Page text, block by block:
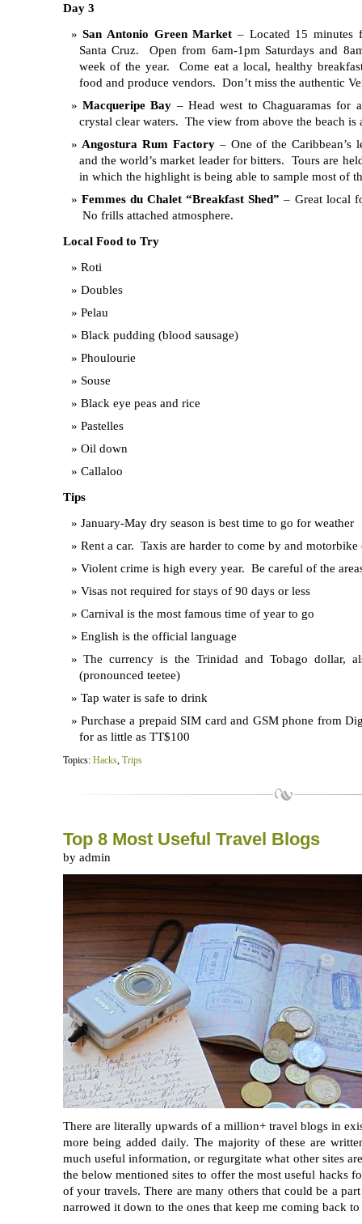
Day 3
San Antonio Green Market – Located 15 minutes
Santa Cruz. Open from 6am-1pm Saturdays and
week of the year. Come eat a local, healthy
food and produce vendors. Don’t miss the authentic
Macqueripe Bay – Head west to Chaguaramas for
crystal clear waters. The view from above the beach is
Angostura Rum Factory– One of the Caribbean’s
and the world’s market leader for bitters. Tours are
in which the highlight is being able to sample most of
Femmes du Chalet “Breakfast Shed” – Great local
No frills attached atmosphere.
Local Food to Try
Roti
Doubles
Pelau
Black pudding (blood sausage)
Phoulourie
Souse
Black eye peas and rice
Pastelles
Oil down
Callaloo
Tips
January-May dry season is best time to go for weather
Rent a car. Taxis are harder to come by and
Violent crime is high every year. Be careful of the
Visas not required for stays of 90 days or less
Carnival is the most famous time of year to go
English is the official language
The currency is the Trinidad and Tobago dollar,
(pronounced teetee)
Tap water is safe to drink
Purchase a prepaid SIM card and GSM phone from
for as little as TT$100
Topics: Hacks, Trips
Top 8 Most Useful Travel Blogs
by admin
There are literally upwards of a million+ travel blogs in
more being added daily. The majority of these are
much useful information, or regurgitate what other sites
the below mentioned sites to offer the most useful hacks
of your travels. There are many others that could be a
narrowed it down to the ones that keep me coming back to